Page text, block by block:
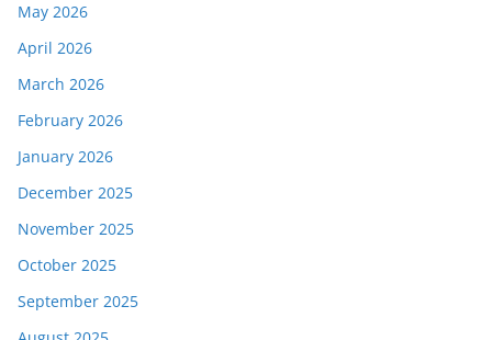
May 2026
April 2026
March 2026
February 2026
January 2026
December 2025
November 2025
October 2025
September 2025